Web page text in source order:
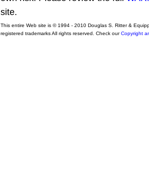
site.
This entire Web site is © 1994 - 2010 Douglas S. Ritter &
registered trademarks All rights reserved. Check ourCopyright